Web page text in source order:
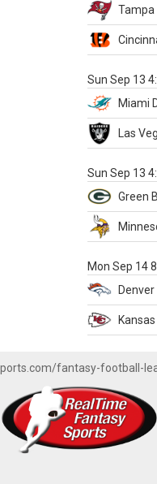
Tampa
Sun Sep 13
Miami
Las
Sun Sep 13
Green
Mon Sep 14
Denver
fantasy-football-